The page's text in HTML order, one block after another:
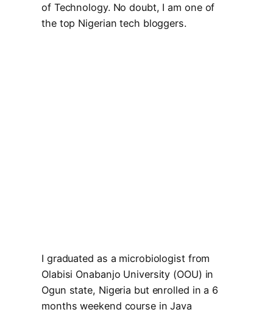
of Technology. No doubt, I am one of
the top Nigerian tech bloggers.
I graduated as a microbiologist from
Olabisi Onabanjo University (OOU) in
Ogun state, Nigeria but enrolled in a 6
months weekend course in Java